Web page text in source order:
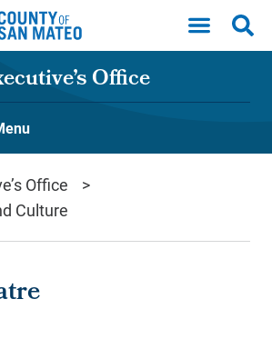
Office
Office
Culture